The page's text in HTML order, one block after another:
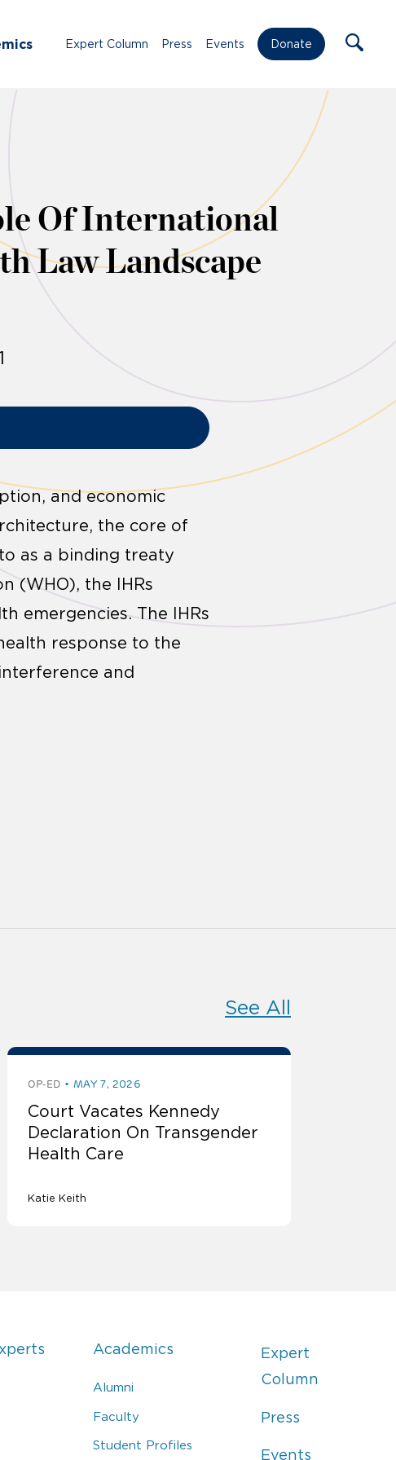
Expert Column Press Events Donate
Of International
Law Landscape
and economic
the core of
as a binding treaty
(WHO), the IHRs
emergencies. The IHRs
response to the
and
See All
OP-ED MAY 7, 2026
Court Vacates Kennedy
Declaration On Transgender
Health Care
Katie Keith
Academics
Alumni
Faculty
Student Profiles
Expert
Column
Press
Events